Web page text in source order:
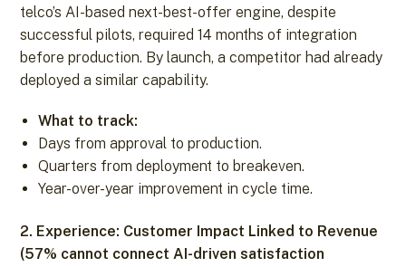
telco’s AI-based next-best-offer engine, despite
successful pilots, required 14 months of integration
before production. By launch, a competitor had already
deployed a similar capability.
What to track:
Days from approval to production.
Quarters from deployment to breakeven.
Year-over-year improvement in cycle time.
2. Experience: Customer Impact Linked to Revenue
(57% cannot connect AI-driven satisfaction